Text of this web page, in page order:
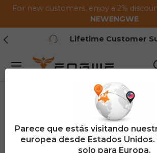
Saltar al contenido
For new customers, enjoy a 2%
NEWENGWE
Anterior
Lifetime Customer
Menú
Parece que estás visitando
europea desde Estados
solo para Europa.